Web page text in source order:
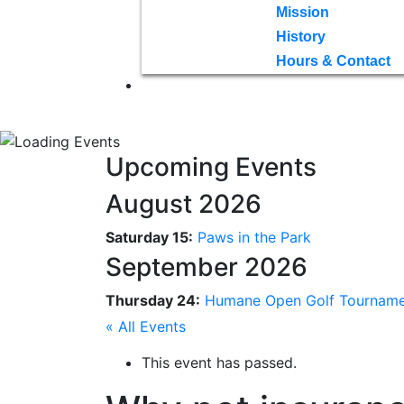
Mission
History
Hours & Contact
Upcoming Events
August 2026
Saturday 15: Paws in the Park
September 2026
Thursday 24: Humane Open Golf
« All Events
This event has passed.